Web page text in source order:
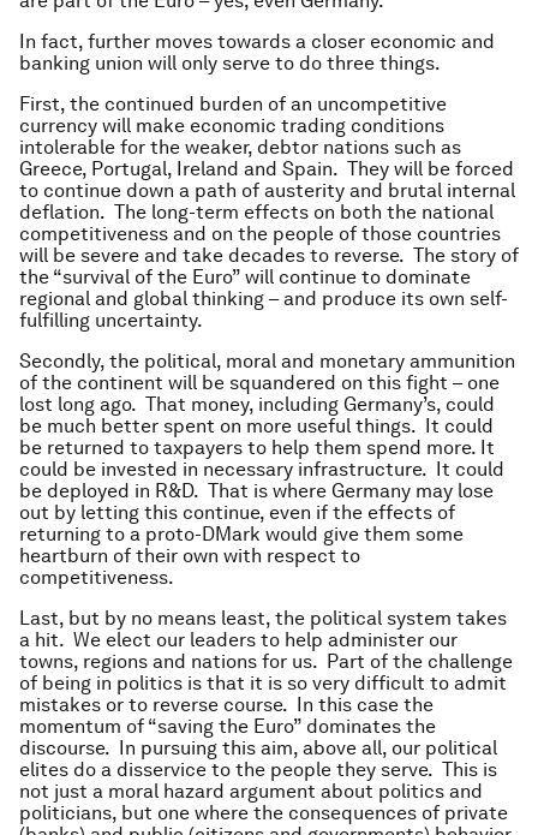
In fact, further moves towards a closer economic and
banking union will only serve to do three things.
First, the continued burden of an uncompetitive
currency will make economic trading conditions
intolerable for the weaker, debtor nations such as
Greece, Portugal, Ireland and Spain. They will be forced
to continue down a path of austerity and brutal internal
deflation. The long-term effects on both the national
competitiveness and on the people of those countries
will be severe and take decades to reverse. The story of
the “survival of the Euro” will continue to dominate
regional and global thinking – and produce its own self-
fulfilling uncertainty.
Secondly, the political, moral and monetary ammunition
of the continent will be squandered on this fight – one
lost long ago. That money, including Germany’s, could
be much better spent on more useful things. It could
be returned to taxpayers to help them spend more. It
could be invested in necessary infrastructure. It could
be deployed in R&D. That is where Germany may lose
out by letting this continue, even if the effects of
returning to a proto-DMark would give them some
heartburn of their own with respect to
competitiveness.
Last, but by no means least, the political system takes
a hit. We elect our leaders to help administer our
towns, regions and nations for us. Part of the challenge
of being in politics is that it is so very difficult to admit
mistakes or to reverse course. In this case the
momentum of “saving the Euro” dominates the
discourse. In pursuing this aim, above all, our political
elites do a disservice to the people they serve. This is
not just a moral hazard argument about politics and
politicians, but one where the consequences of private